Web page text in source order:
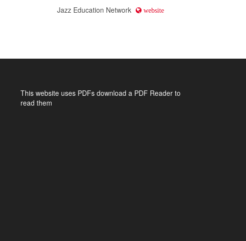
Jazz Education Network website
This website uses PDFs download a PDF Reader to
read them